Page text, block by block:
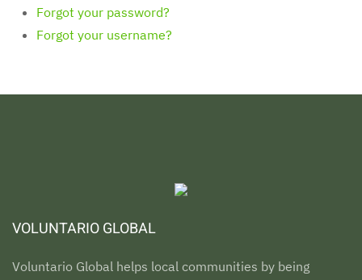
Forgot your password?
Forgot your username?
VOLUNTARIO GLOBAL
Voluntario Global helps local communities by being